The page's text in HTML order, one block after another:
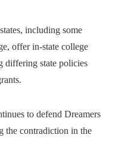
including some
offer in-state college
differing state policies
to defend Dreamers
the contradiction in the